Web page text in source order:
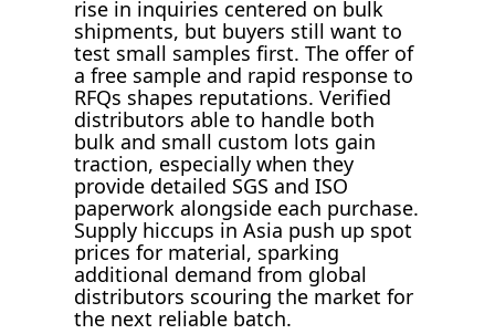
rise in inquiries centered on bulk
shipments, but buyers still want to
test small samples first. The offer of
a free sample and rapid response to
RFQs shapes reputations. Verified
distributors able to handle both
bulk and small custom lots gain
traction, especially when they
provide detailed SGS and ISO
paperwork alongside each purchase.
Supply hiccups in Asia push up spot
prices for material, sparking
additional demand from global
distributors scouring the market for
the next reliable batch.